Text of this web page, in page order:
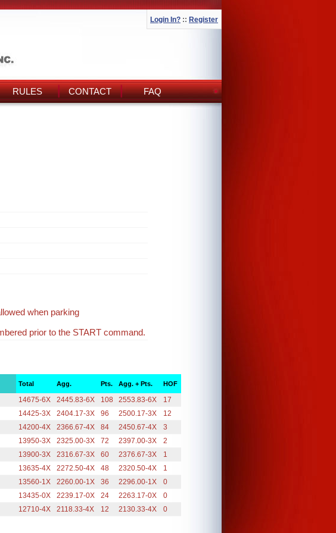
Login In? :: Register
RULES CONTACT FAQ
when parking
prior to the START command.
Total Agg. Pts. Agg. + Pts. HOF
14675-6X 2445.83-6X 108 2553.83-6X
17
14425-3X 2404.17-3X 96 2500.17-3X
12
14200-4X 2366.67-4X 84 2450.67-4X
3
13950-3X 2325.00-3X 72 2397.00-3X
2
13900-3X 2316.67-3X 60 2376.67-3X
1
13635-4X 2272.50-4X 48 2320.50-4X
1
13560-1X 2260.00-1X 36 2296.00-1X
0
13435-0X 2239.17-0X 24 2263.17-0X
0
12710-4X 2118.33-4X 12 2130.33-4X 0